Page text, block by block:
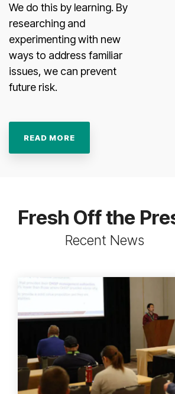
We do this by learning. By
researching and
experimenting with new
ways to address familiar
issues, we can prevent
future risk.
READ MORE
Fresh Off the
Recent News